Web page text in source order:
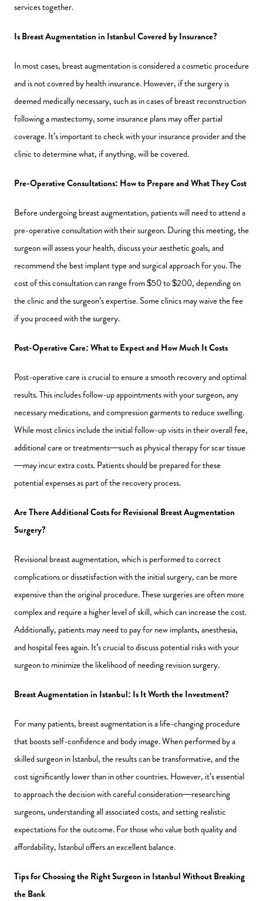
services together.
Is Breast Augmentation in Istanbul Covered by Insurance?
In most cases, breast augmentation is considered a cosmetic procedure
and is not covered by health insurance. However, if the surgery is
deemed medically necessary, such as in cases of breast reconstruction
following a mastectomy, some insurance plans may offer partial
coverage. It’s important to check with your insurance provider and the
clinic to determine what, if anything, will be covered.
Pre-Operative Consultations: How to Prepare and What They Cost
Before undergoing breast augmentation, patients will need to attend a
pre-operative consultation with their surgeon. During this meeting, the
surgeon will assess your health, discuss your aesthetic goals, and
recommend the best implant type and surgical approach for you. The
cost of this consultation can range from $50 to $200, depending on
the clinic and the surgeon’s expertise. Some clinics may waive the fee
if you proceed with the surgery.
Post-Operative Care: What to Expect and How Much It Costs
Post-operative care is crucial to ensure a smooth recovery and optimal
results. This includes follow-up appointments with your surgeon, any
necessary medications, and compression garments to reduce swelling.
While most clinics include the initial follow-up visits in their overall fee,
additional care or treatments—such as physical therapy for scar tissue
—may incur extra costs. Patients should be prepared for these
potential expenses as part of the recovery process.
Are There Additional Costs for Revisional Breast Augmentation
Surgery?
Revisional breast augmentation, which is performed to correct
complications or dissatisfaction with the initial surgery, can be more
expensive than the original procedure. These surgeries are often more
complex and require a higher level of skill, which can increase the cost.
Additionally, patients may need to pay for new implants, anesthesia,
and hospital fees again. It’s crucial to discuss potential risks with your
surgeon to minimize the likelihood of needing revision surgery.
Breast Augmentation in Istanbul: Is It Worth the Investment?
For many patients, breast augmentation is a life-changing procedure
that boosts self-confidence and body image. When performed by a
skilled surgeon in Istanbul, the results can be transformative, and the
cost significantly lower than in other countries. However, it’s essential
to approach the decision with careful consideration—researching
surgeons, understanding all associated costs, and setting realistic
expectations for the outcome. For those who value both quality and
affordability, Istanbul offers an excellent balance.
Tips for Choosing the Right Surgeon in Istanbul Without Breaking
the Bank